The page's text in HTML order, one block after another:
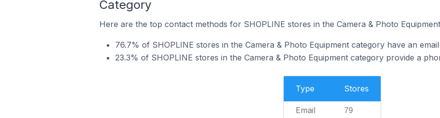
Category
Here are the top contact methods for SHOPLINE stores in the Camera & Photo
76.7% of SHOPLINE stores in the Camera & Photo Equipment category have an
23.3% of SHOPLINE stores in the Camera & Photo Equipment category provide a
Type Stores
Email 79